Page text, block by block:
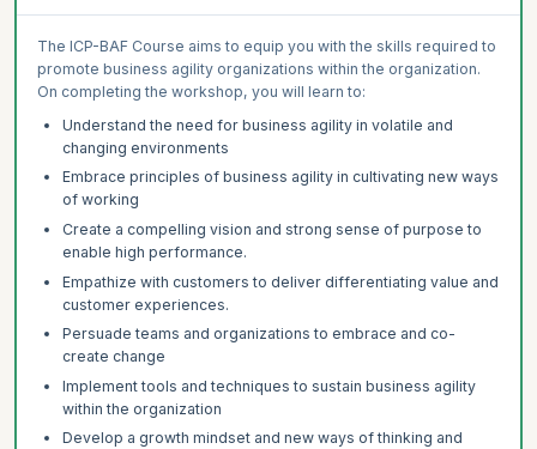
The ICP-BAF Course aims to equip you with the skills required to
promote business agility organizations within the organization.
On completing the workshop, you will learn to:
Understand the need for business agility in volatile and
changing environments
Embrace principles of business agility in cultivating new ways
of working
Create a compelling vision and strong sense of purpose to
enable high performance.
Empathize with customers to deliver differentiating value and
customer experiences.
Persuade teams and organizations to embrace and co-
create change
Implement tools and techniques to sustain business agility
within the organization
Develop a growth mindset and new ways of thinking and